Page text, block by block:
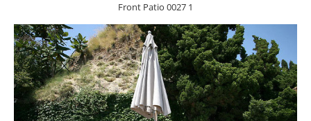
Front Patio 0027 1